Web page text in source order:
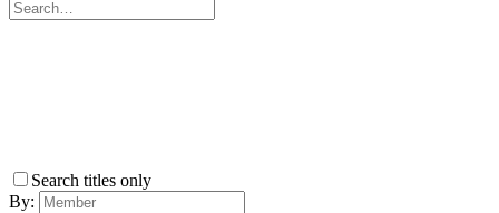
Search titles only
By: